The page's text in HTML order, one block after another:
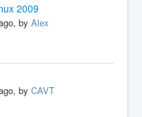
2009
by Alex
by CAVT